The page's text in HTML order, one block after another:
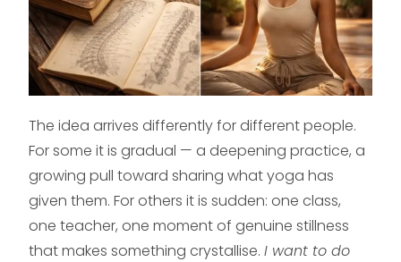
The idea arrives differently for different people.
For some it is gradual — a deepening practice, a
growing pull toward sharing what yoga has
given them. For others it is sudden: one class,
one teacher, one moment of genuine stillness
that makes something crystallise.I want to do